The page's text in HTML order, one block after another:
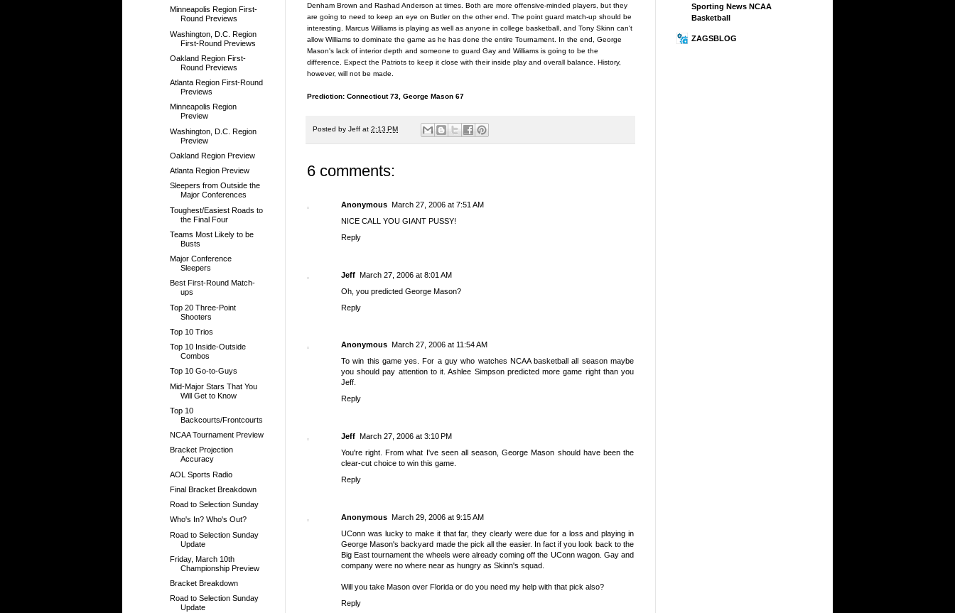
Denham Brown and Rashad Anderson at times. Both are more offensive-minded players, but they
are going to need to keep an eye on Butler on the other end. The point guard match-up should be
interesting. Marcus Williams is playing as well as anyone in college basketball, and Tony Skinn can't
allow Williams to dominate the game as he has done the entire Tournament. In the end, George
Mason's lack of interior depth and someone to guard Gay and Williams is going to be the
difference. Expect the Patriots to keep it close with their inside play and overall balance. History,
however, will not be made.
Prediction: Connecticut 73, George Mason 67
Posted by Jeff at 2:13 PM
6 comments:
Anonymous March 27, 2006 at 7:51 AM
NICE CALL YOU GIANT PUSSY!
Reply
Jeff March 27, 2006 at 8:01 AM
Oh, you predicted George Mason?
Reply
Anonymous March 27, 2006 at 11:54 AM
To win this game yes. For a guy who watches NCAA basketball all season maybe
you should pay attention to it. Ashlee Simpson predicted more game right than you
Jeff.
Reply
Jeff March 27, 2006 at 3:10 PM
You're right. From what I've seen all season, George Mason should have been the
clear-cut choice to win this game.
Reply
Anonymous March 29, 2006 at 9:15 AM
UConn was lucky to make it that far, they clearly were due for a loss and playing in
George Mason's backyard made the pick all the easier. In fact if you look back to the
Big East tournament the wheels were already coming off the UConn wagon. Gay and
company were no where near as hungry as Skinn's squad.
Will you take Mason over Florida or do you need my help with that pick also?
Reply
Minneapolis Region First-
Round Previews
Washington, D.C. Region
First-Round Previews
Oakland Region First-
Round Previews
Atlanta Region First-Round
Previews
Minneapolis Region
Preview
Washington, D.C. Region
Preview
Oakland Region Preview
Atlanta Region Preview
Sleepers from Outside the
Major Conferences
Toughest/Easiest Roads to
the Final Four
Teams Most Likely to be
Busts
Major Conference
Sleepers
Best First-Round Match-
ups
Top 20 Three-Point
Shooters
Top 10 Trios
Top 10 Inside-Outside
Combos
Top 10 Go-to-Guys
Mid-Major Stars That You
Will Get to Know
Top 10
Backcourts/Frontcourts
NCAA Tournament Preview
Bracket Projection
Accuracy
AOL Sports Radio
Final Bracket Breakdown
Road to Selection Sunday
Who's In? Who's Out?
Road to Selection Sunday
Update
Friday, March 10th
Championship Preview
Bracket Breakdown
Road to Selection Sunday
Update
Sporting News NCAA
Basketball
ZAGSBLOG